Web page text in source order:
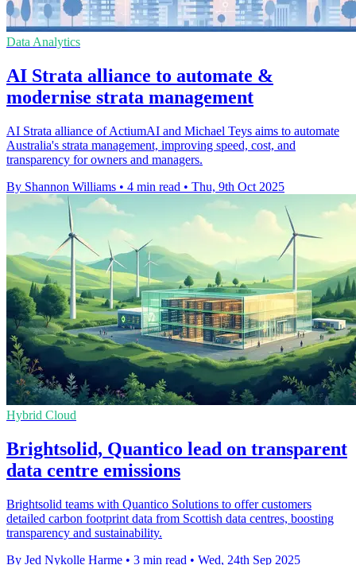
Data Analytics
AI Strata alliance to automate &
modernise strata management
AI Strata alliance of ActiumAI and Michael Teys aims to automate
Australia's strata management, improving speed, cost, and
transparency for owners and managers.
By Shannon Williams • 4 min read • Thu, 9th Oct 2025
Hybrid Cloud
Brightsolid, Quantico lead on transparent
data centre emissions
Brightsolid teams with Quantico Solutions to offer customers
detailed carbon footprint data from Scottish data centres, boosting
transparency and sustainability.
By Jed Nykolle Harme • 3 min read • Wed, 24th Sep 2025